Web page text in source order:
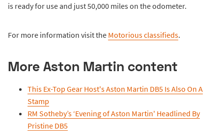
is ready for use and just 50,000 miles on the odometer.
For more information visit the Motorious classifieds.
More Aston Martin content
This Ex-Top Gear Host's Aston Martin DB5 Is Also On A
Stamp
RM Sotheby’s ‘Evening of Aston Martin' Headlined By
Pristine DB5